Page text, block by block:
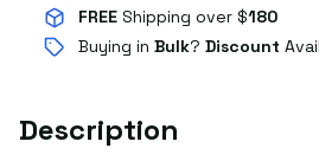
FREE Shipping over $180
Buying in Bulk? Discount
Description